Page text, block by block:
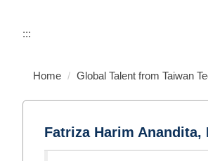
:::
Home Global Talent from Taiwan
Fatriza Harim